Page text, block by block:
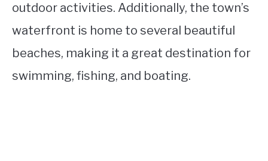
outdoor activities. Additionally, the town’s
waterfront is home to several beautiful
beaches, making it a great destination for
swimming, fishing, and boating.